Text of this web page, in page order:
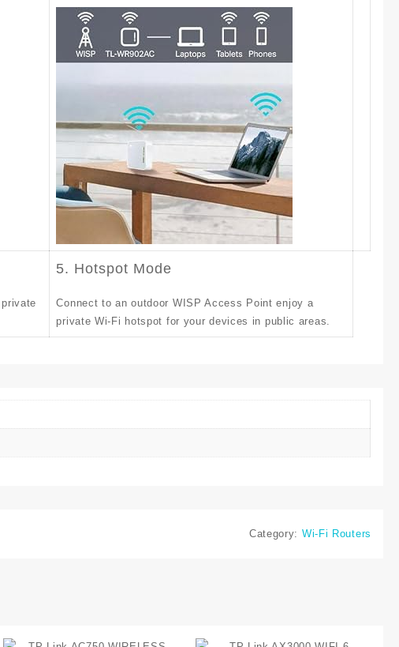
5. Hotspot Mode
Connect to an outdoor WISP Access Point enjoy a
private Wi-Fi hotspot for your devices in public areas.
Category: Wi-Fi Routers